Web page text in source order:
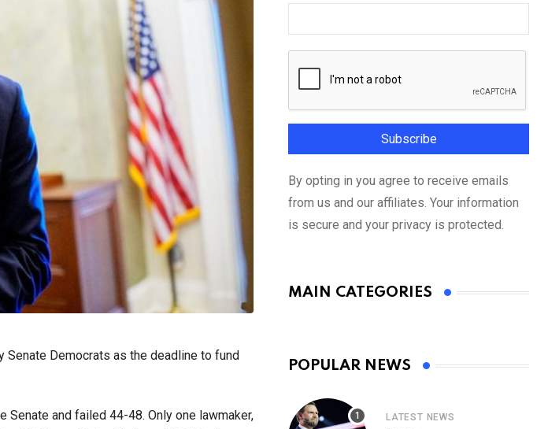
Democrats as the deadline to fund
and failed 44-48. Only one lawmaker,
By opting in you agree to receive emails
from us and our affiliates. Your information
is secure and your privacy is protected.
MAIN CATEGORIES
POPULAR NEWS
LATEST NEWS